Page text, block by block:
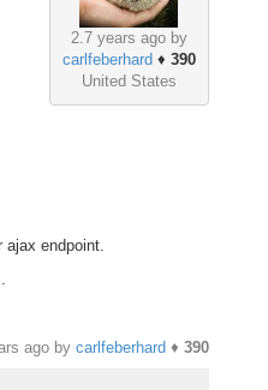
2.7 years ago by
carlfeberhard ♦ 390
United States
endpoint.
agoby carlfeberhard ♦ 390